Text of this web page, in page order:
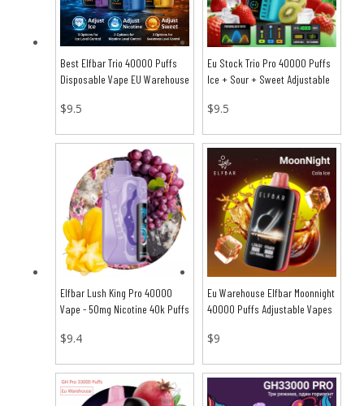
Best Elfbar Trio 40000 Puffs
Disposable Vape EU Warehouse
$9.5
Eu Stock Trio Pro 40000 Puffs
Ice + Sour + Sweet Adjustable
$9.5
Elfbar Lush King Pro 40000
Vape - 50mg Nicotine 40k Puffs
$9.4
Eu Warehouse Elfbar Moonnight
40000 Puffs Adjustable Vapes
$9